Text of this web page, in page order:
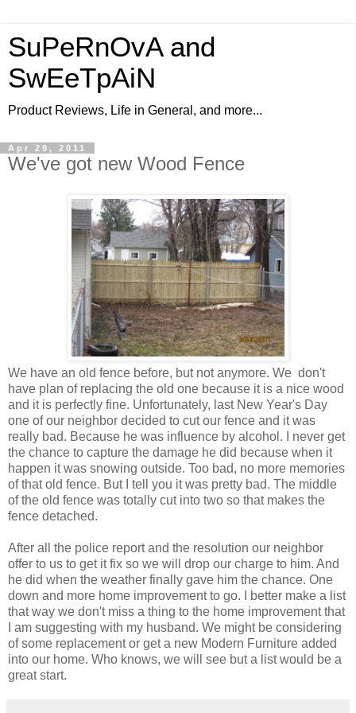
SuPeRnOvA and
SwEeTpAiN
Product Reviews, Life in General, and more...
Apr 29, 2011
We've got new Wood Fence
We have an old fence before, but not anymore. We don't
have plan of replacing the old one because it is a nice wood
and it is perfectly fine. Unfortunately, last New Year's Day
one of our neighbor decided to cut our fence and it was
really bad. Because he was influence by alcohol. I never get
the chance to capture the damage he did because when it
happen it was snowing outside. Too bad, no more memories
of that old fence. But I tell you it was pretty bad. The middle
of the old fence was totally cut into two so that makes the
fence detached.
After all the police report and the resolution our neighbor
offer to us to get it fix so we will drop our charge to him. And
he did when the weather finally gave him the chance. One
down and more home improvement to go. I better make a list
that way we don't miss a thing to the home improvement that
I am suggesting with my husband. We might be considering
of some replacement or get a new Modern Furniture added
into our home. Who knows, we will see but a list would be a
great start.